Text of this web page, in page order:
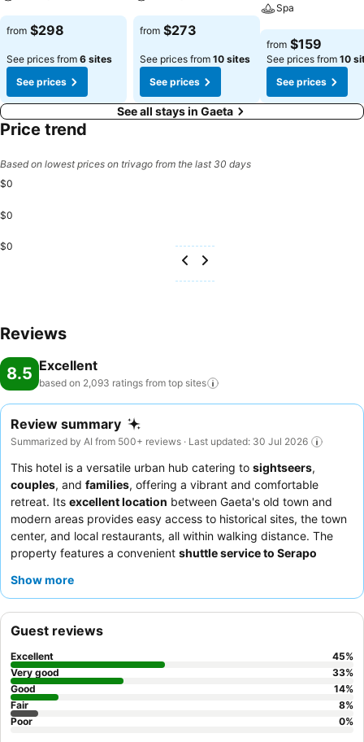
See prices
from $298
See prices from 6 sites
See prices
See prices
from $273
See prices from 10 sites
See prices
Spa
See prices
from $159
See prices from 10
See prices
See all stays in Gaeta
Price trend
Based on lowest prices on trivago from the last 30 days
$0
$0
$0
Reviews
8.5 Excellent
based on 2,093 ratings from top sites
Review summary
Summarized by AI from 500+ reviews · Last updated: 30 Jul 2026
This hotel is a versatile urban hub catering to sightseers,
couples, and families, offering a vibrant and comfortable
retreat. Its excellent location between Gaeta's old town and
modern areas provides easy access to historical sites, the town
center, and local restaurants, all within walking distance. The
property features a convenient shuttle service to Serapo
and umbrellas. Guests consistently praise the
consider booking a room with a
stunning sea views.
Show more
Guest reviews
Excellent 45%
Very good
33%
Good
14%
Fair
8%
Poor
0%